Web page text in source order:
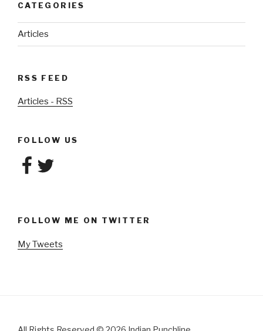
CATEGORIES
Articles
RSS FEED
Articles - RSS
FOLLOW US
Facebook
Twitter
FOLLOW ME ON TWITTER
My Tweets